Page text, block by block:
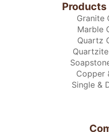
Products
Granite
Marble
Quartz
Copper
Single &